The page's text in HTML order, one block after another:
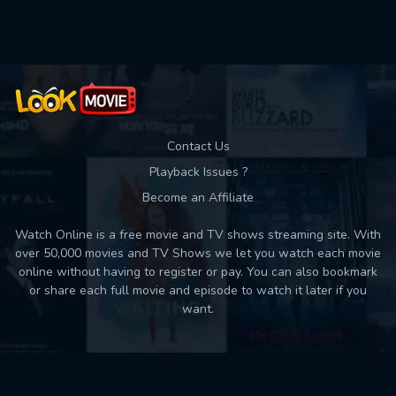
Contact Us
Playback Issues ?
Become an Affiliate
Watch Online is a free movie and TV shows streaming site. With
over 50,000 movies and TV Shows we let you watch each movie
online without having to register or pay. You can also bookmark
or share each full movie and episode to watch it later if you
want.